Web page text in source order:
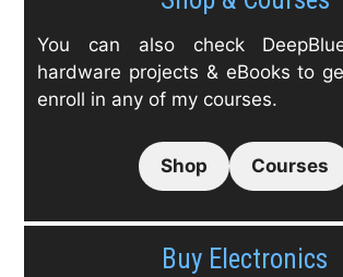
You can also check
hardware projects & eBooks to
enroll in any of my courses.
Shop Courses
Buy Electronics